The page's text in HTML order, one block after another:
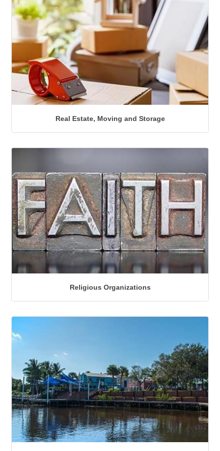
Real Estate, Moving and Storage
Religious Organizations